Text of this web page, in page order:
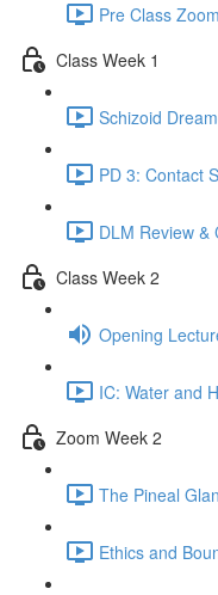
Pre Class
Class Week 1
Schizoid
PD 3: Contact
DLM Review &
Class Week 2
Opening
IC: Water and
Zoom Week 2
The Pineal
Ethics and